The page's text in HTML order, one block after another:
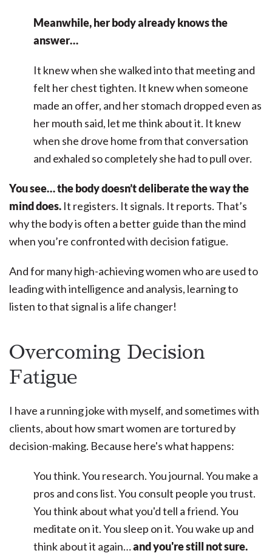
Meanwhile, her body already knows the
answer…
It knew when she walked into that meeting and
felt her chest tighten. It knew when someone
made an offer, and her stomach dropped even as
her mouth said, let me think about it. It knew
when she drove home from that conversation
and exhaled so completely she had to pull over.
You see… the body doesn’t deliberate the way the
mind does. It registers. It signals. It reports. That’s
why the body is often a better guide than the mind
when you’re confronted with decision fatigue.
And for many high-achieving women who are used to
leading with intelligence and analysis, learning to
listen to that signal is a life changer!
Overcoming Decision
Fatigue
I have a running joke with myself, and sometimes with
clients, about how smart women are tortured by
decision-making. Because here's what happens:
You think. You research. You journal. You make a
pros and cons list. You consult people you trust.
You think about what you'd tell a friend. You
meditate on it. You sleep on it. You wake up and
think about it again…and you're still not sure.